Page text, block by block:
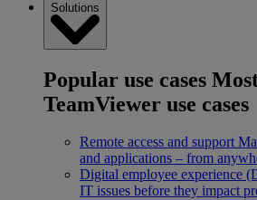
Solutions
Popular use cases
TeamViewer use cases
Remote access and support
and applications – from
Digital employee experience
IT issues before they impact